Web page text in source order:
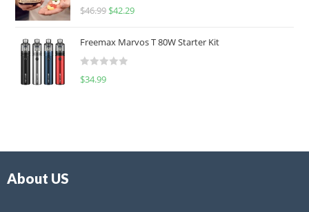
0
u
o
f
R
e
d
0
f
$46.99 $42.29
Freemax Marvos T 80W Starter Kit
R
$34.99
About US